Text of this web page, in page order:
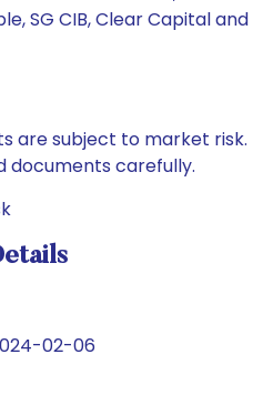
SG CIB, Clear Capital and
are subject to market risk.
documents carefully.
02-06